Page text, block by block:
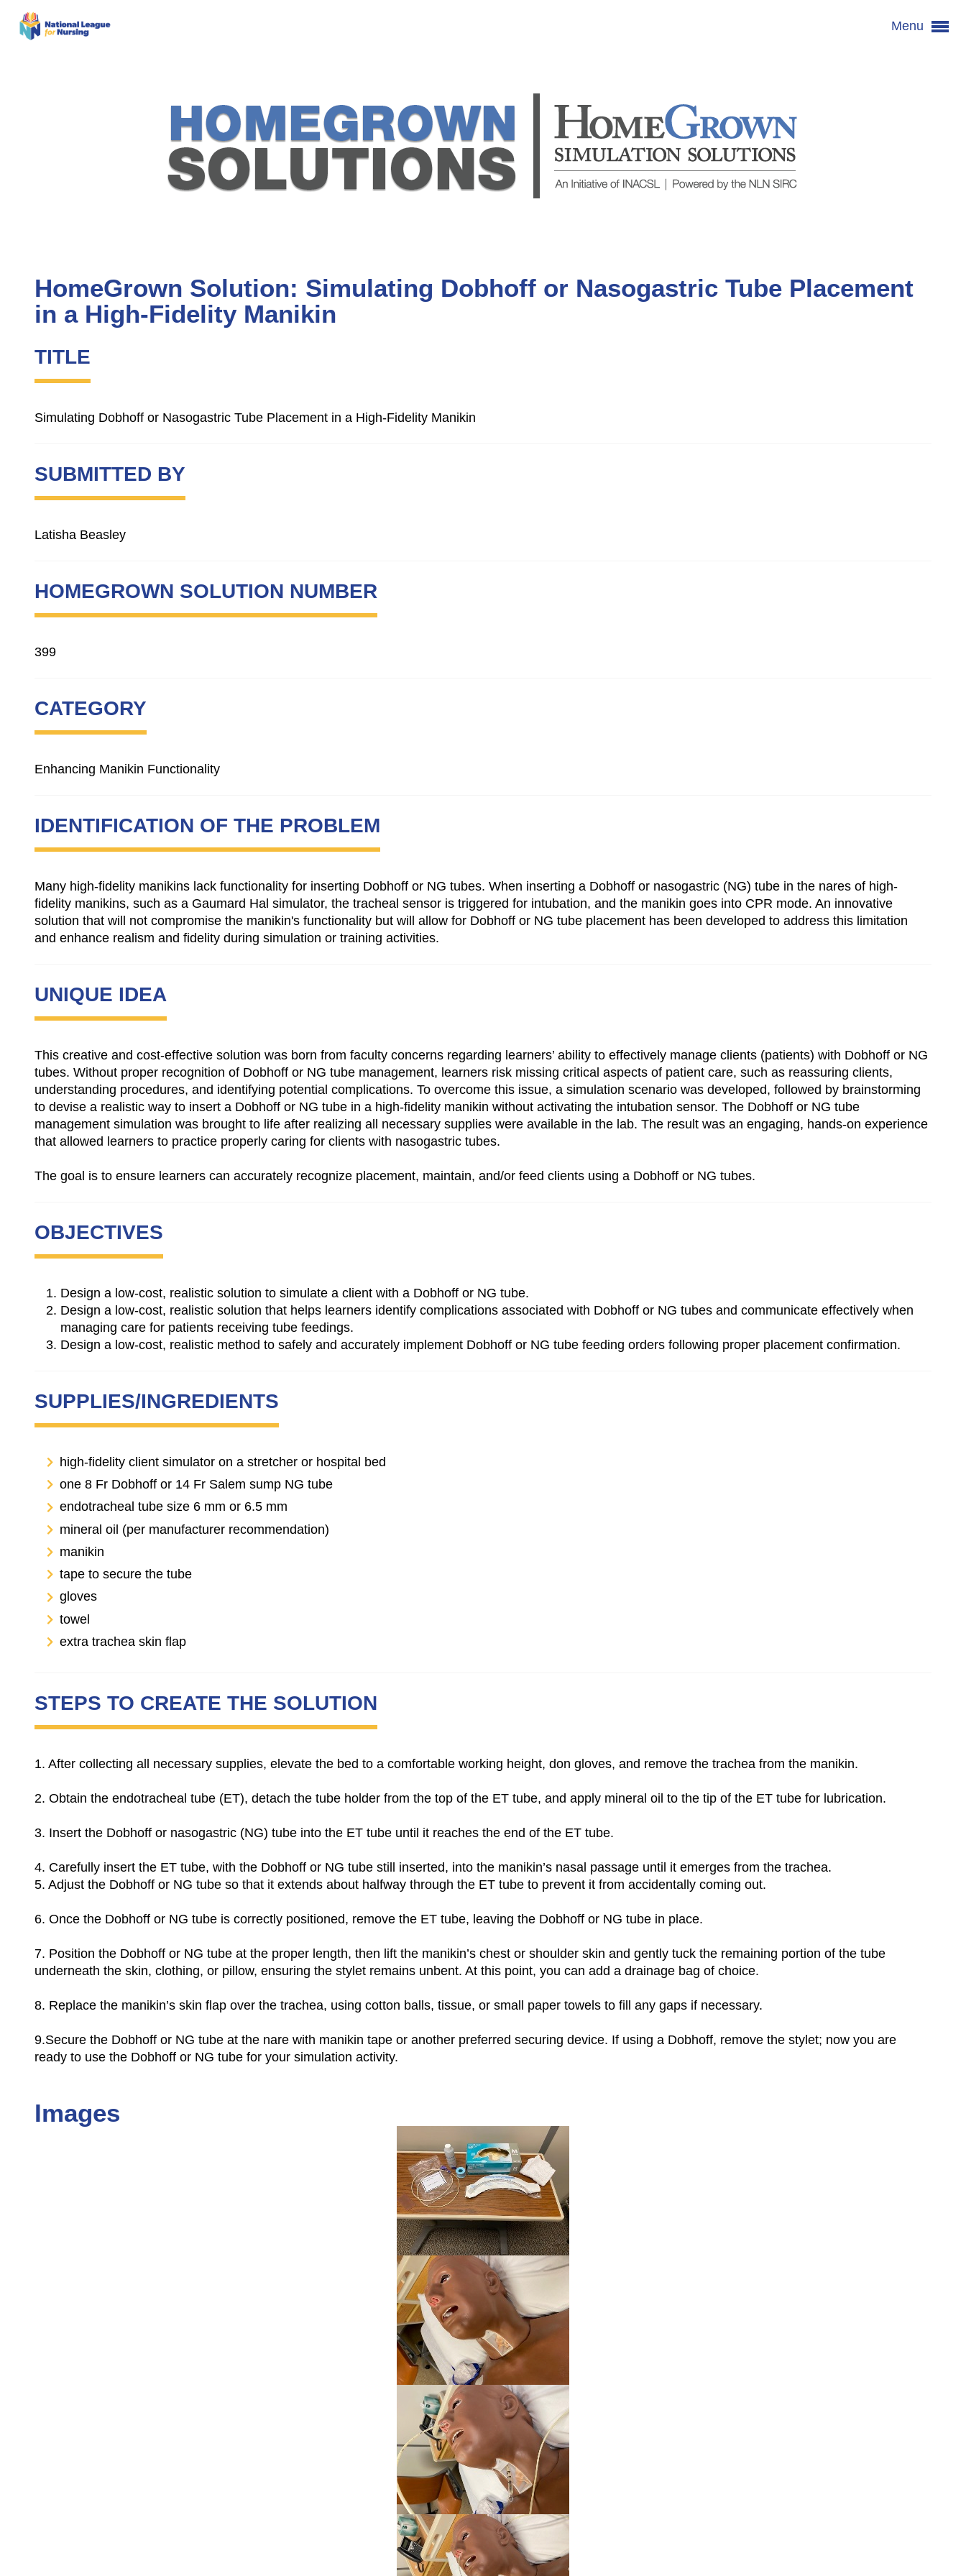
Menu
HomeGrown Solution: Simulating Dobhoff or Nasogastric Tube Placement
in a High-Fidelity Manikin
TITLE
Simulating Dobhoff or Nasogastric Tube Placement in a High-Fidelity Manikin
SUBMITTED BY
Latisha Beasley
HOMEGROWN SOLUTION NUMBER
399
CATEGORY
Enhancing Manikin Functionality
IDENTIFICATION OF THE PROBLEM
Many high-fidelity manikins lack functionality for inserting Dobhoff or NG tubes. When inserting a Dobhoff or nasogastric (NG) tube in the nares of high-
fidelity manikins, such as a Gaumard Hal simulator, the tracheal sensor is triggered for intubation, and the manikin goes into CPR mode. An innovative
solution that will not compromise the manikin's functionality but will allow for Dobhoff or NG tube placement has been developed to address this limitation
and enhance realism and fidelity during simulation or training activities.
UNIQUE IDEA
This creative and cost-effective solution was born from faculty concerns regarding learners’ ability to effectively manage clients (patients) with Dobhoff or NG
tubes. Without proper recognition of Dobhoff or NG tube management, learners risk missing critical aspects of patient care, such as reassuring clients,
understanding procedures, and identifying potential complications. To overcome this issue, a simulation scenario was developed, followed by brainstorming
to devise a realistic way to insert a Dobhoff or NG tube in a high-fidelity manikin without activating the intubation sensor. The Dobhoff or NG tube
management simulation was brought to life after realizing all necessary supplies were available in the lab. The result was an engaging, hands-on experience
that allowed learners to practice properly caring for clients with nasogastric tubes.
The goal is to ensure learners can accurately recognize placement, maintain, and/or feed clients using a Dobhoff or NG tubes.
OBJECTIVES
Design a low-cost, realistic solution to simulate a client with a Dobhoff or NG tube.
Design a low-cost, realistic solution that helps learners identify complications associated with Dobhoff or NG tubes and communicate effectively when
managing care for patients receiving tube feedings.
Design a low-cost, realistic method to safely and accurately implement Dobhoff or NG tube feeding orders following proper placement confirmation.
SUPPLIES/INGREDIENTS
high-fidelity client simulator on a stretcher or hospital bed
one 8 Fr Dobhoff or 14 Fr Salem sump NG tube
endotracheal tube size 6 mm or 6.5 mm
mineral oil (per manufacturer recommendation)
manikin
tape to secure the tube
gloves
towel
extra trachea skin flap
STEPS TO CREATE THE SOLUTION
1. After collecting all necessary supplies, elevate the bed to a comfortable working height, don gloves, and remove the trachea from the manikin.
2. Obtain the endotracheal tube (ET), detach the tube holder from the top of the ET tube, and apply mineral oil to the tip of the ET tube for lubrication.
3. Insert the Dobhoff or nasogastric (NG) tube into the ET tube until it reaches the end of the ET tube.
4. Carefully insert the ET tube, with the Dobhoff or NG tube still inserted, into the manikin’s nasal passage until it emerges from the trachea.
5. Adjust the Dobhoff or NG tube so that it extends about halfway through the ET tube to prevent it from accidentally coming out.
6. Once the Dobhoff or NG tube is correctly positioned, remove the ET tube, leaving the Dobhoff or NG tube in place.
7. Position the Dobhoff or NG tube at the proper length, then lift the manikin’s chest or shoulder skin and gently tuck the remaining portion of the tube
underneath the skin, clothing, or pillow, ensuring the stylet remains unbent. At this point, you can add a drainage bag of choice.
8. Replace the manikin’s skin flap over the trachea, using cotton balls, tissue, or small paper towels to fill any gaps if necessary.
9.Secure the Dobhoff or NG tube at the nare with manikin tape or another preferred securing device. If using a Dobhoff, remove the stylet; now you are
ready to use the Dobhoff or NG tube for your simulation activity.
Images